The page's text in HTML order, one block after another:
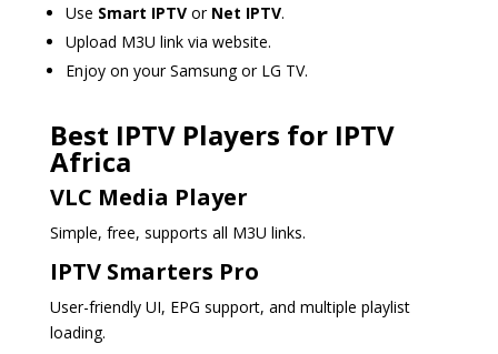
Use Smart IPTVor Net IPTV.
Upload M3U link via website.
Enjoy on your Samsung or LG TV.
Best IPTV Players for IPTV
Africa
VLC Media Player
Simple, free, supports all M3U links.
IPTV Smarters Pro
User-friendly UI, EPG support, and multiple playlist
loading.